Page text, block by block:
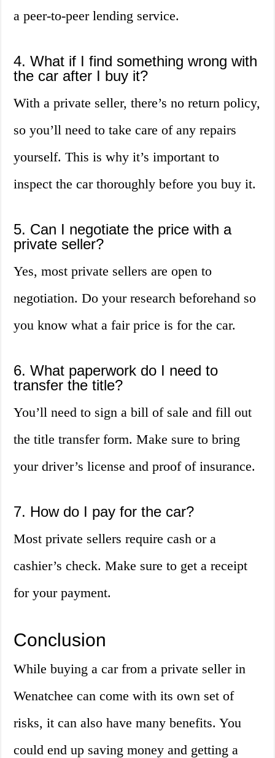
a peer-to-peer lending service.
4. What if I find something wrong with
the car after I buy it?
With a private seller, there’s no return policy,
so you’ll need to take care of any repairs
yourself. This is why it’s important to
inspect the car thoroughly before you buy it.
5. Can I negotiate the price with a
private seller?
Yes, most private sellers are open to
negotiation. Do your research beforehand so
you know what a fair price is for the car.
6. What paperwork do I need to
transfer the title?
You’ll need to sign a bill of sale and fill out
the title transfer form. Make sure to bring
your driver’s license and proof of insurance.
7. How do I pay for the car?
Most private sellers require cash or a
cashier’s check. Make sure to get a receipt
for your payment.
Conclusion
While buying a car from a private seller in
Wenatchee can come with its own set of
risks, it can also have many benefits. You
could end up saving money and getting a